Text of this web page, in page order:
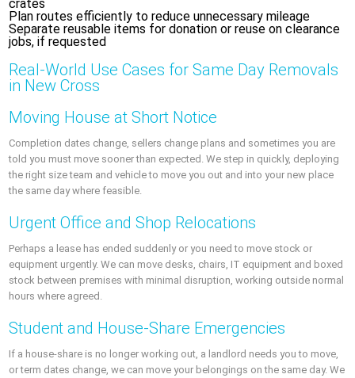
crates
Plan routes efficiently to reduce unnecessary mileage
Separate reusable items for donation or reuse on clearance
jobs, if requested
Real‑World Use Cases for Same Day Removals
in New Cross
Moving House at Short Notice
Completion dates change, sellers change plans and sometimes you are
told you must move sooner than expected. We step in quickly, deploying
the right size team and vehicle to move you out and into your new place
the same day where feasible.
Urgent Office and Shop Relocations
Perhaps a lease has ended suddenly or you need to move stock or
equipment urgently. We can move desks, chairs, IT equipment and boxed
stock between premises with minimal disruption, working outside normal
hours where agreed.
Student and House‑Share Emergencies
If a house‑share is no longer working out, a landlord needs you to move,
or term dates change, we can move your belongings on the same day. We